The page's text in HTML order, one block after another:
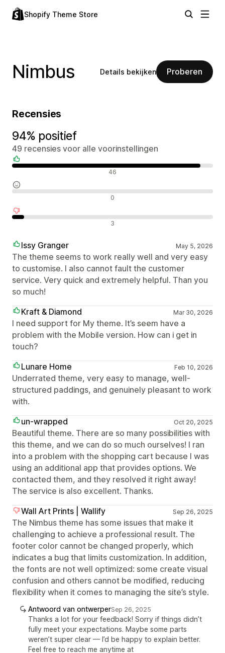
Shopify Theme Store
Nimbus Details bekijken Proberen
Recensies
94% positief
49 recensies voor alle voorinstellingen
46
0
3
Issy Granger May 5, 2026
The theme seems to work really well and very easy
to customise. I also cannot fault the customer
service. Very quick and extremely helpful. Than you
so much!
Kraft & Diamond
Mar 30, 2026
I need support for My theme. It’s seem have a
problem with the Mobile version. How can i get in
touch?
Lunare Home
Feb 10, 2026
Underrated theme, very easy to manage, well-
structured paddings, and genuinely pleasant to work
with.
un-wrapped
Oct 20, 2025
Beautiful theme. There are so many possibilities with
this theme, and we can do so much ourselves! I ran
into a problem with the shopping cart because I was
using an additional app that provides options. We
contacted them, and they resolved it right away!
The service is also excellent. Thanks.
Wall Art Prints | Wallify
Sep 26, 2025
The Nimbus theme has some issues that make it
challenging to achieve a professional result. The
footer color cannot be changed properly, which
indicates a bug that limits customization. In addition,
the fonts are not well optimized: some create visual
confusion and others cannot be modified, reducing
flexibility when it comes to managing the site’s style.
Antwoord van ontwerperSep 26, 2025
Thanks a lot for your feedback! Sorry if things didn’t
fully meet your expectations. Maybe some parts
weren’t super clear — I’d be happy to explain better.
Feel free to reach me anytime at